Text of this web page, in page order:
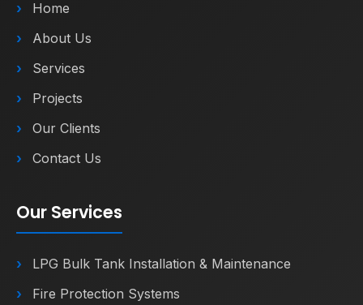
Home
About Us
Services
Projects
Our Clients
Contact Us
Our Services
LPG Bulk Tank Installation & Maintenance
Fire Protection Systems